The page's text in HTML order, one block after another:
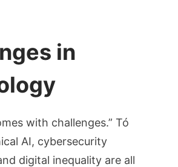
in
with challenges.” Tó
AI, cybersecurity
digital inequality are all